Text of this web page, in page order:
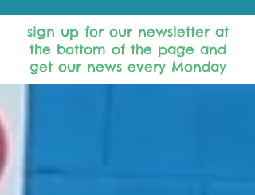
sign up for our newsletter at
the bottom of the page and
get our news every Monday